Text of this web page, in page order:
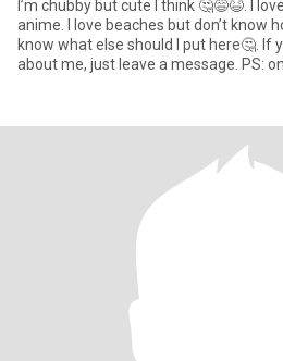
I’m chubby but cute I think 🤔😅😆. I
anime. I love beaches but don’t know
know what else should I put here🤔. If
about me,